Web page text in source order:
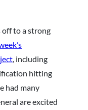
off to a strong
, including
hitting
had many
are excited